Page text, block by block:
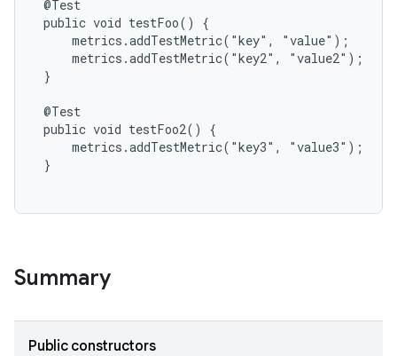
@Test
public void testFoo() {
     metrics.addTestMetric("key", "value");
     metrics.addTestMetric("key2", "value2");
}
@Test
public void testFoo2() {
     metrics.addTestMetric("key3", "value3");
}
Summary
Public constructors